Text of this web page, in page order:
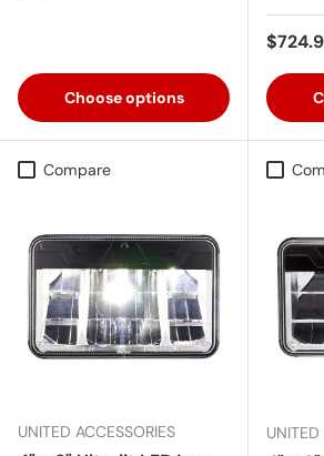
Choose options
Compare
UNITED ACCESSORIES UNITED